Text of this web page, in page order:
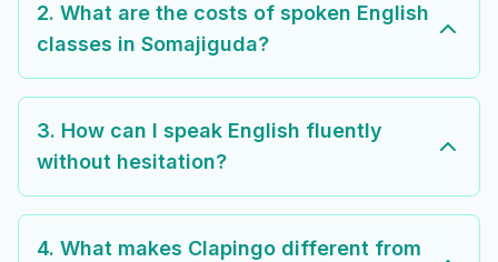
2. What are the costs of spoken English
classes in Somajiguda?
3. How can I speak English fluently
without hesitation?
4. What makes Clapingo different from